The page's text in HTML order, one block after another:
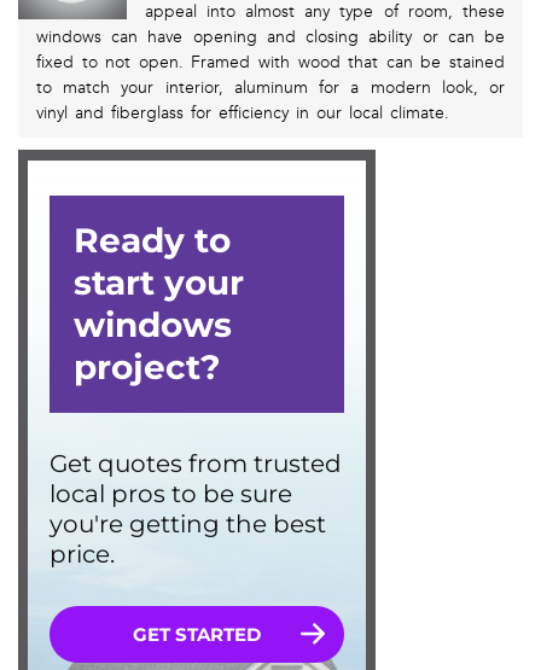
appeal into almost any type of room, these
windows can have opening and closing ability or can be
fixed to not open. Framed with wood that can be stained
to match your interior, aluminum for a modern look, or
vinyl and fiberglass for efficiency in our local climate.